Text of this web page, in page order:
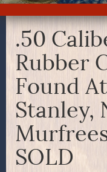
.50
Rubber
Found
Stanley,
SOLD